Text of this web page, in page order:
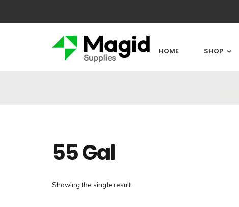
HOME SHOP
55 Gal
Showing the single result